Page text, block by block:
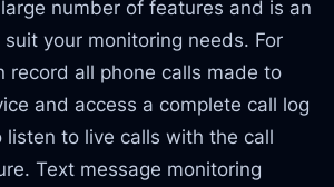
number of features and is an
your monitoring needs. For
record all phone calls made to
and access a complete call log
listen to live calls with the call
Text message monitoring